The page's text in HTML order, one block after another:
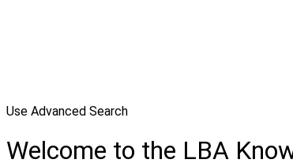
Use Advanced Search
Welcome to the LBA